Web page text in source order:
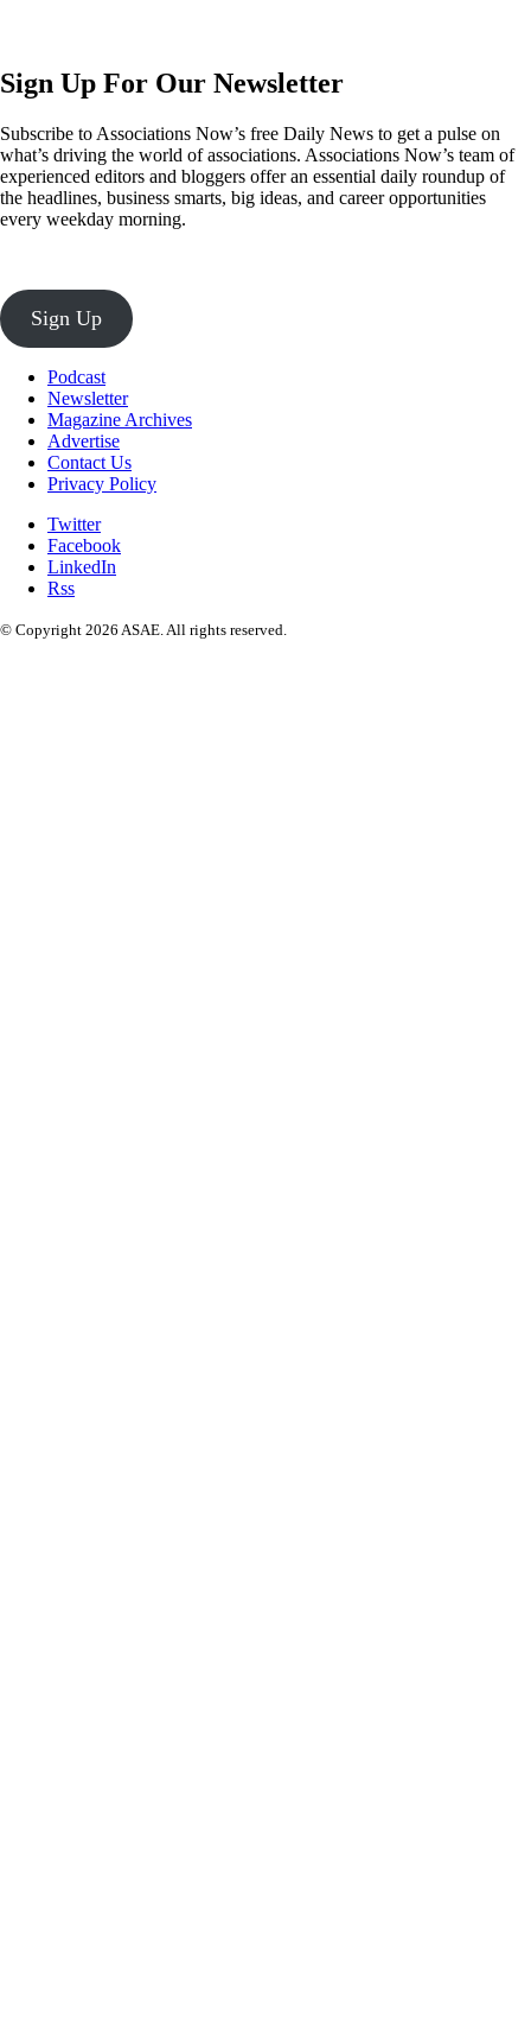
Sign Up For Our Newsletter
Subscribe to Associations Now’s free Daily News to get a pulse on
what’s driving the world of associations. Associations Now’s team of
experienced editors and bloggers offer an essential daily roundup of
the headlines, business smarts, big ideas, and career opportunities
every weekday morning.
Sign Up
Podcast
Newsletter
Magazine Archives
Advertise
Contact Us
Privacy Policy
Twitter
Facebook
LinkedIn
Rss
© Copyright 2026 ASAE. All rights reserved.